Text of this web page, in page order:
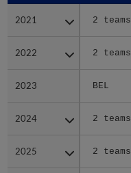
2021 2 teams
2022 2 teams
2023 BEL
2024 2 teams
2025 2 teams
2021
2022
2023
2024
2025